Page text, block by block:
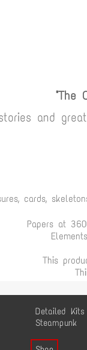
Detailed
Steampunk
"The
and
cards,
Papers at
This